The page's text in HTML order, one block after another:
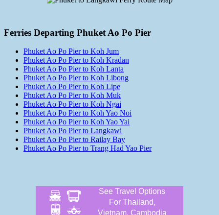
Ferries Departing Phuket Ao Po Pier
Phuket Ao Po Pier to Koh Jum
Phuket Ao Po Pier to Koh Kradan
Phuket Ao Po Pier to Koh Lanta
Phuket Ao Po Pier to Koh Libong
Phuket Ao Po Pier to Koh Lipe
Phuket Ao Po Pier to Koh Muk
Phuket Ao Po Pier to Koh Ngai
Phuket Ao Po Pier to Koh Yao Noi
Phuket Ao Po Pier to Koh Yao Yai
Phuket Ao Po Pier to Langkawi
Phuket Ao Po Pier to Railay Bay
Phuket Ao Po Pier to Trang Had Yao Pier
See Travel Options
For Thailand,
Vietnam, Cambodia